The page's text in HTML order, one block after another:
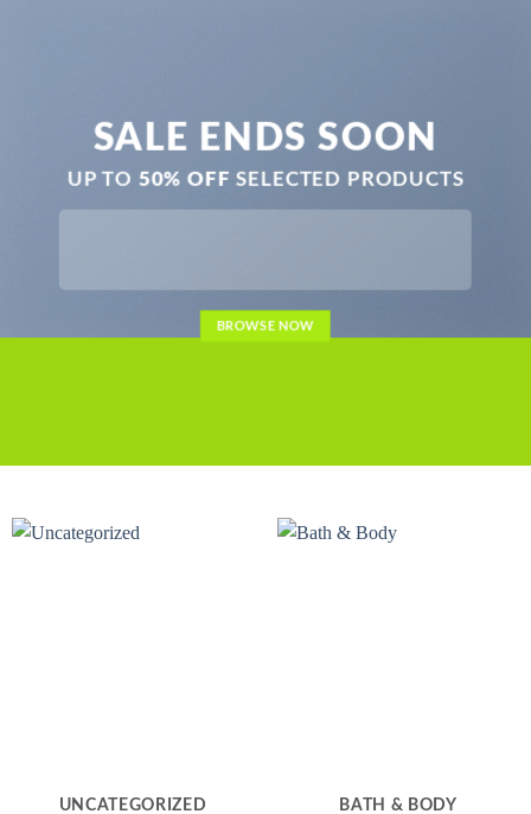
SALE ENDS SOON
UP TO 50% OFF SELECTED PRODUCTS
BROWSE NOW
UNCATEGORIZED BATH & BODY